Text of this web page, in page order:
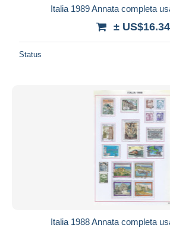
Italia 1989 Annata completa
± US$16.34
Status
Italia 1988 Annata completa